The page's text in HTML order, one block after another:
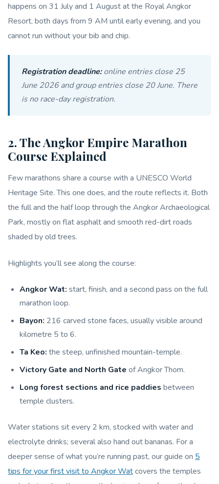
happens on 31 July and 1 August at the Royal Angkor
Resort, both days from 9 AM until early evening, and you
cannot run without your bib and chip.
Registration deadline:online entries close 25
June 2026 and group entries close 20 June. There
is no race-day registration.
2. The Angkor Empire Marathon
Course Explained
Few marathons share a course with a UNESCO World
Heritage Site. This one does, and the route reflects it. Both
the full and the half loop through the Angkor Archaeological
Park, mostly on flat asphalt and smooth red-dirt roads
shaded by old trees.
Highlights you’ll see along the course:
Angkor Wat: start, finish, and a second pass on the full
marathon loop.
Bayon: 216 carved stone faces, usually visible around
kilometre 5 to 6.
Ta Keo: the steep, unfinished mountain-temple.
Victory Gate and North Gate of Angkor Thom.
Long forest sections and rice paddies between
temple clusters.
Water stations sit every 2 km, stocked with water and
electrolyte drinks; several also hand out bananas. For a
deeper sense of what you’re running past, our guide on 5
tips for your first visit to Angkor Watcovers the temples